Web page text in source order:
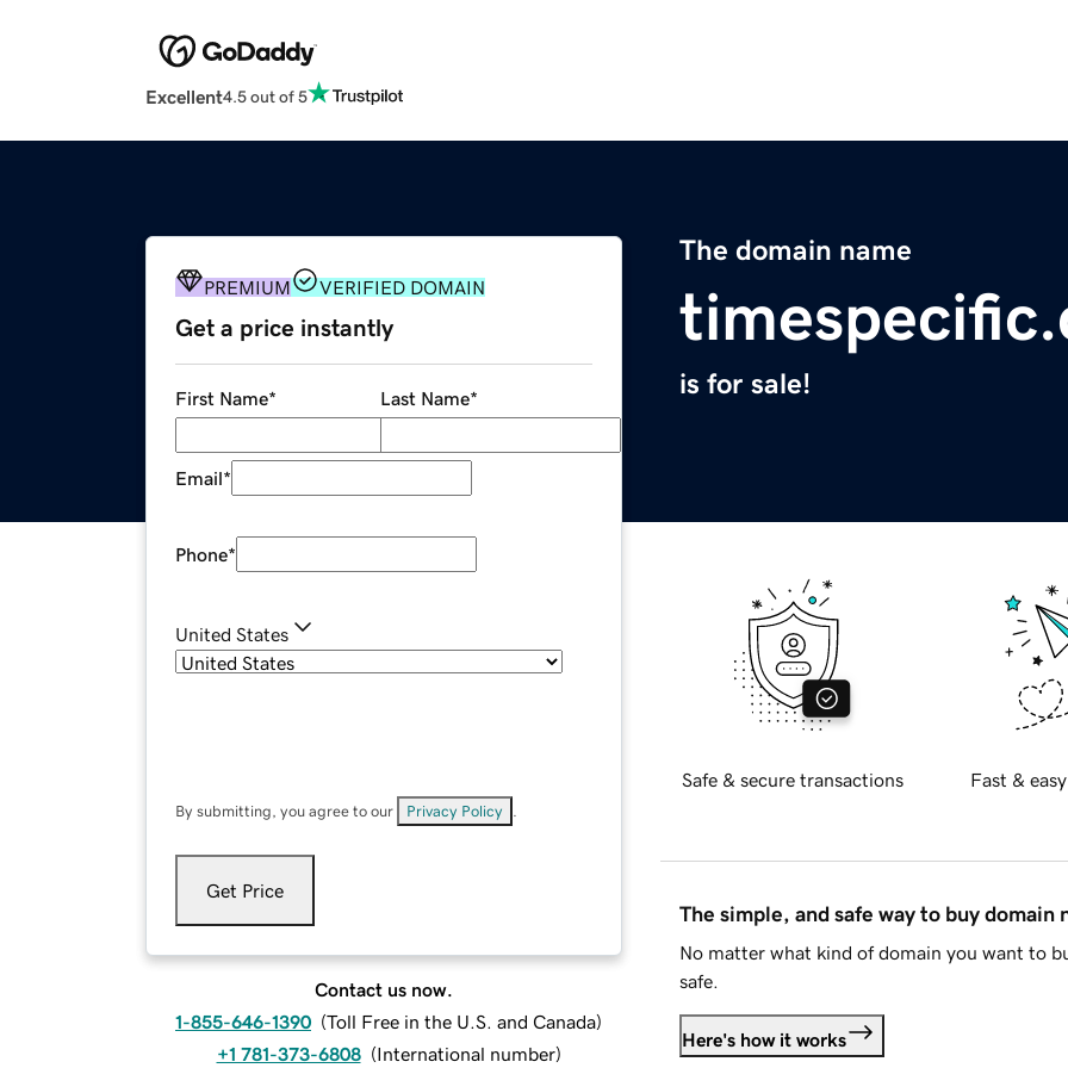
Excellent4.5 out of 5
The domain name
is for sale!
PREMIUM VERIFIED DOMAIN
Get a price instantly
First Name* Last Name*
Email*
Phone*
United States
By submitting, you agree to our Privacy Policy
Get Price
Contact us now.
1-855-646-1390 (Toll Free in the U.S. and Canada)
+1 781-373-6808 (International number)
Safe & secure transactions Fast &
The simple, and safe way to buy domain
No matter what kind of domain you want to
safe.
Here's how it works